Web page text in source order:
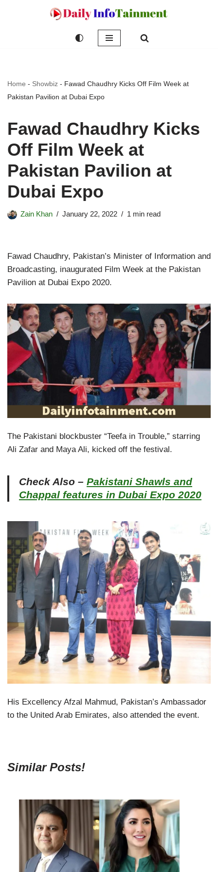
Home - Showbiz - Fawad Chaudhry Kicks Off Film Week at
Pakistan Pavilion at Dubai Expo
Fawad Chaudhry Kicks
Off Film Week at
Pakistan Pavilion at
Dubai Expo
Zain Khan January 22, 2022 1 min read
Fawad Chaudhry, Pakistan’s Minister of Information and
Broadcasting, inaugurated Film Week at the Pakistan
Pavilion at Dubai Expo 2020.
The Pakistani blockbuster “Teefa in Trouble,” starring
Ali Zafar and Maya Ali, kicked off the festival.
Check Also – Pakistani Shawls and
Chappal features in Dubai Expo 2020
His Excellency Afzal Mahmud, Pakistan’s Ambassador
to the United Arab Emirates, also attended the event.
Similar Posts!